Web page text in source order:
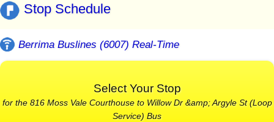
Stop Schedule
Berrima Buslines (6007) Real-Time
Select Your Stop
for the 816 Moss Vale Courthouse to Willow Dr &amp; Argyle St (Loop
Service) Bus